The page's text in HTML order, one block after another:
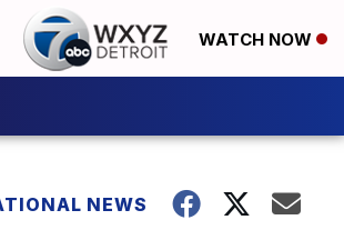
WATCH NOW
NEWS